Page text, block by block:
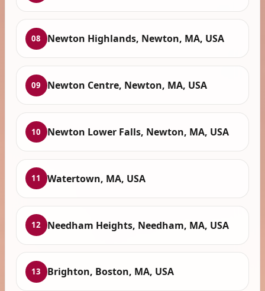
08 Newton Highlands, Newton, MA, USA
09 Newton Centre, Newton, MA, USA
10 Newton Lower Falls, Newton, MA, USA
11 Watertown, MA, USA
12 Needham Heights, Needham, MA, USA
13 Brighton, Boston, MA, USA